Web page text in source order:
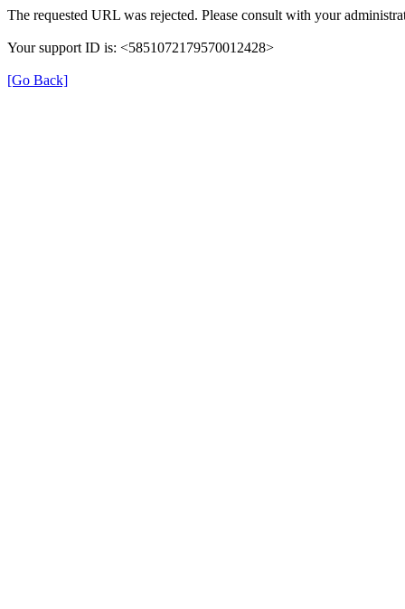
The requested URL was rejected. Please consult with your
Your support ID is: <5851072179570012428>
[Go Back]